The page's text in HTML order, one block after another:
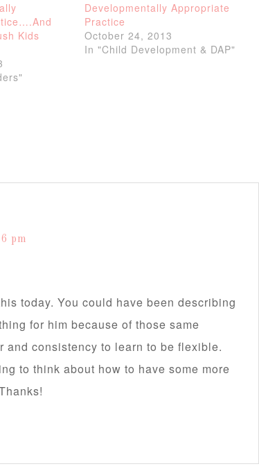
Kids
Developmentally Appropriate
Practice
October 24, 2013
In "Child Development & DAP"
pm
today. You could have been describing
for him because of those same
and consistency to learn to be flexible.
to think about how to have some more